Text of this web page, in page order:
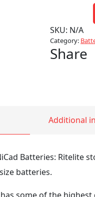
NiCad
Batteries
quantity
SKU: N/A
Category:
Share
Additional
Batteries: Ritelite
batteries.